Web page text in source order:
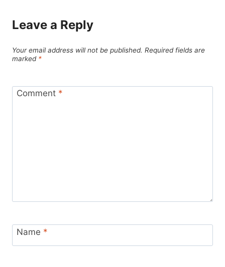
Leave a Reply
Your email address will not be published. Required fields are
marked *
Comment *
Name *